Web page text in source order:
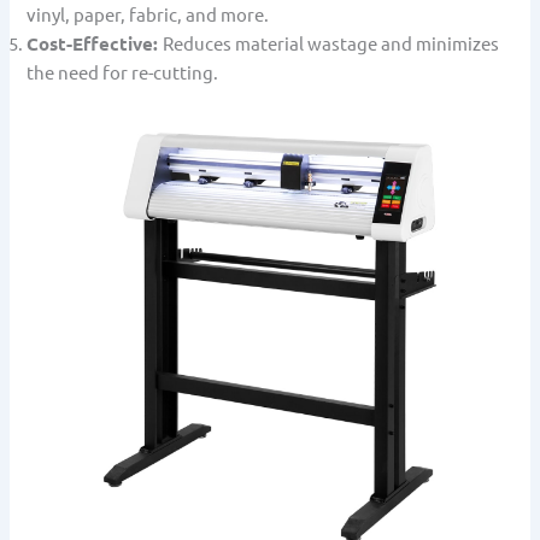
vinyl, paper, fabric, and more.
Cost-Effective: Reduces material wastage and minimizes
the need for re-cutting.